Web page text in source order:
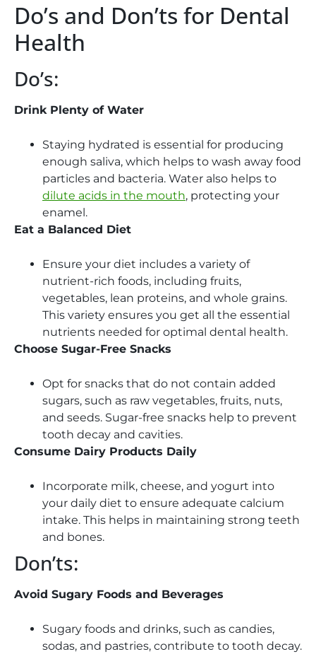
Do’s and Don’ts for Dental
Health
Do’s:
Drink Plenty of Water
Staying hydrated is essential for producing
enough saliva, which helps to wash away food
particles and bacteria. Water also helps to
dilute acids in the mouth, protecting your
enamel.
Eat a Balanced Diet
Ensure your diet includes a variety of
nutrient-rich foods, including fruits,
vegetables, lean proteins, and whole grains.
This variety ensures you get all the essential
nutrients needed for optimal dental health.
Choose Sugar-Free Snacks
Opt for snacks that do not contain added
sugars, such as raw vegetables, fruits, nuts,
and seeds. Sugar-free snacks help to prevent
tooth decay and cavities.
Consume Dairy Products Daily
Incorporate milk, cheese, and yogurt into
your daily diet to ensure adequate calcium
intake. This helps in maintaining strong teeth
and bones.
Don’ts:
Avoid Sugary Foods and Beverages
Sugary foods and drinks, such as candies,
sodas, and pastries, contribute to tooth decay.